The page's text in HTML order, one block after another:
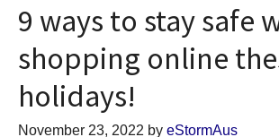
9 ways to stay safe
shopping online
holidays!
November 23, 2022 by eStormAus